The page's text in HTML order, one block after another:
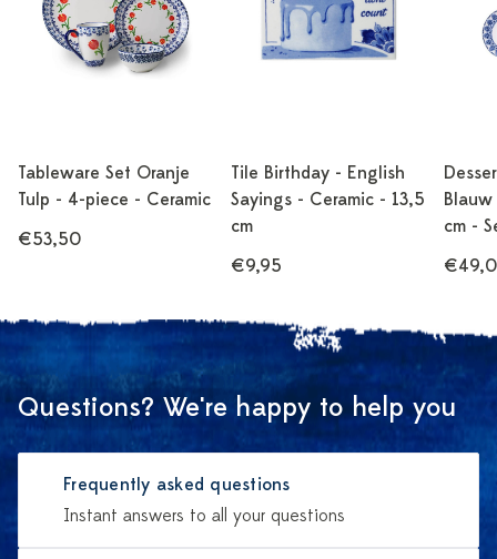
Tableware Set Oranje
Tulp - 4-piece - Ceramic
€53,50
Tile Birthday - English
Sayings - Ceramic - 13,5
cm
€9,95
cm -
Questions? We're happy to help you
Frequently asked questions
Instant answers to all your questions